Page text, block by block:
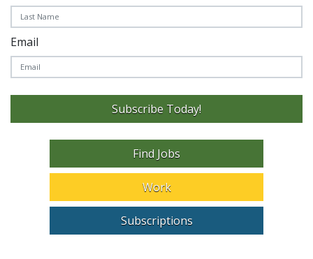
Email
Subscribe Today!
Find Jobs
Work
Subscriptions